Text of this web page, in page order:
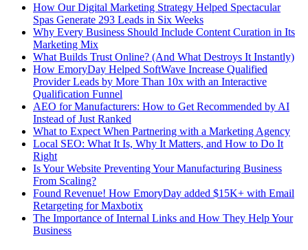
How Our Digital Marketing Strategy Helped Spectacular
Spas Generate 293 Leads in Six Weeks
Why Every Business Should Include Content Curation in Its
Marketing Mix
What Builds Trust Online? (And What Destroys It Instantly)
How EmoryDay Helped SoftWave Increase Qualified
Provider Leads by More Than 10x with an Interactive
Qualification Funnel
AEO for Manufacturers: How to Get Recommended by AI
Instead of Just Ranked
What to Expect When Partnering with a Marketing Agency
Local SEO: What It Is, Why It Matters, and How to Do It
Right
Is Your Website Preventing Your Manufacturing Business
From Scaling?
Found Revenue! How EmoryDay added $15K+ with Email
Retargeting for Maxbotix
The Importance of Internal Links and How They Help Your
Business